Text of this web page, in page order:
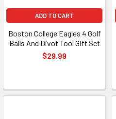
ADD TO CART
Boston College Eagles 4 Golf
Balls And Divot Tool Gift Set
$29.99